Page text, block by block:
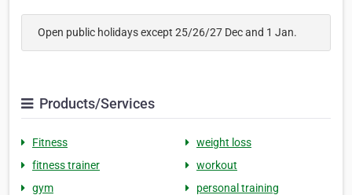
Open public holidays except 25/26/27 Dec and 1 Jan.
Products/Services
Fitness
weight loss
fitness trainer
workout
gym
personal training